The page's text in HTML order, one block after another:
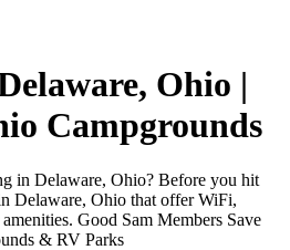
Ohio |
Campgrounds
in Delaware, Ohio? Before you hit
Delaware, Ohio that offer WiFi,
Good Sam Members Save
& RV Parks